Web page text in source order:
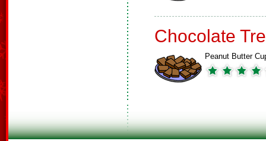
Chocolate
Peanut Butter